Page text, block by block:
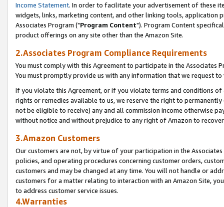
Income Statement. In order to facilitate your advertisement of these
widgets, links, marketing content, and other linking tools, application
Associates Program ("Program Content"). Program Content
product offerings on any site other than the Amazon Site.
2.Associates Program Compliance Requirements
You must comply with this Agreement to participate in the Associates
You must promptly provide us with any information that we request
If you violate this Agreement, or if you violate terms and conditions
rights or remedies available to us, we reserve the right to
not be eligible to receive) any and all commission income otherwise
without notice and without prejudice to any right of Amazon to
3.Amazon Customers
Our customers are not, by virtue of your participation in the
policies, and operating procedures concerning customer orders,
customers and may be changed at any time. You will not handle or
customers for a matter relating to interaction with an Amazon Site,
to address customer service issues.
4.Warranties